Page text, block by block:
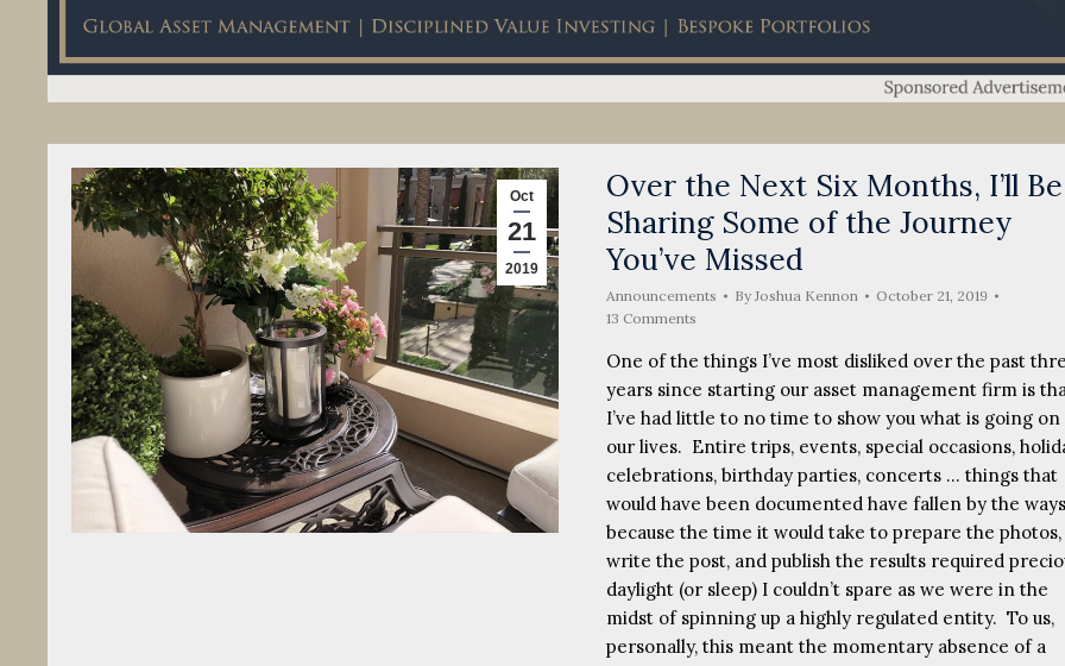
Oct
21
2019
Over the Next Six Months, I’ll Be
Sharing Some of the Journey
You’ve Missed
Announcements ByJoshua Kennon
October 21, 2019
13 Comments
One of the things I’ve most disliked over the past
years since starting our asset management firm is
I’ve had little to no time to show you what is going on
our lives. Entire trips, events, special occasions,
celebrations, birthday parties, concerts … things that
would have been documented have fallen by the
because the time it would take to prepare the photos,
write the post, and publish the results required
daylight (or sleep) I couldn’t spare as we were in the
midst of spinning up a highly regulated entity. To us,
personally, this meant the momentary absence of a